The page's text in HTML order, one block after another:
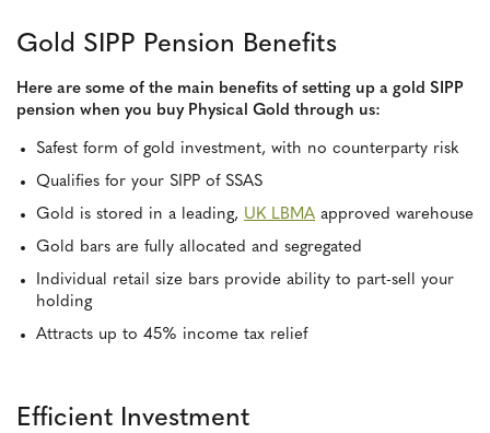
Gold SIPP Pension Benefits
Here are some of the main benefits of setting up a gold SIPP
pension when you buy Physical Gold through us:
Safest form of gold investment, with no counterparty risk
Qualifies for your SIPP of SSAS
Gold is stored in a leading, UK LBMA approved warehouse
Gold bars are fully allocated and segregated
Individual retail size bars provide ability to part-sell your
holding
Attracts up to 45% income tax relief
Efficient Investment